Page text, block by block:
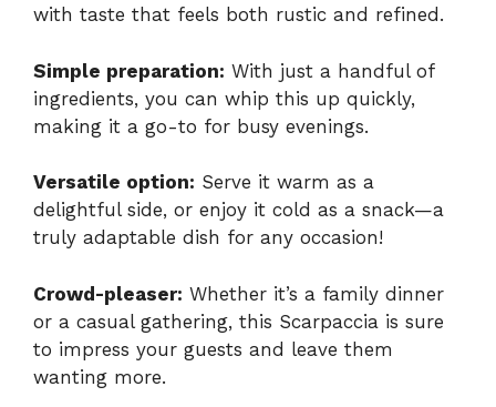
with taste that feels both rustic and refined.
Simple preparation: With just a handful of
ingredients, you can whip this up quickly,
making it a go-to for busy evenings.
Versatile option: Serve it warm as a
delightful side, or enjoy it cold as a snack—a
truly adaptable dish for any occasion!
Crowd-pleaser: Whether it’s a family dinner
or a casual gathering, this Scarpaccia is sure
to impress your guests and leave them
wanting more.